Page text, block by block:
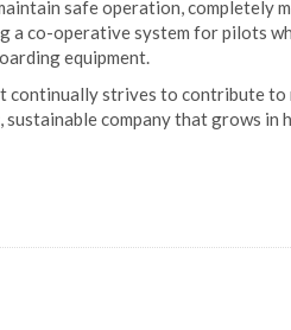
safe operation, completely
a co-operative system for pilots
equipment.
continually strives to contribute
company that grows in